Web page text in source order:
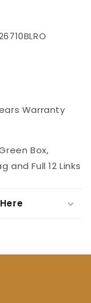
Warranty
Box,
and Full 12 Links